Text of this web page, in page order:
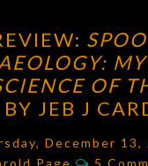
SPOOKY
MYTH
AND
THE
OF
BY JEB J
December
Page
5